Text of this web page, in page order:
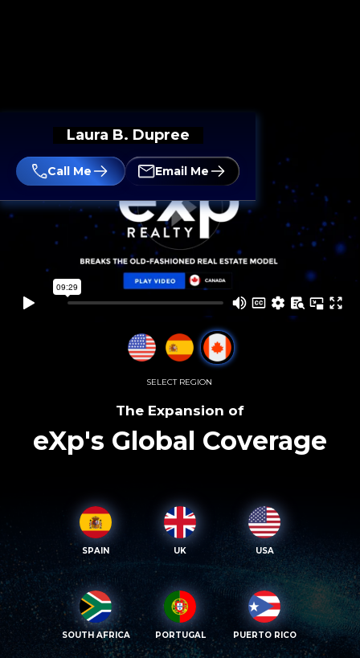
Laura B. Dupree
Call Me Email Me
SELECT REGION
The Expansion of
eXp's Global Coverage
SPAIN UK USA
SOUTH AFRICA PORTUGAL PUERTO RICO